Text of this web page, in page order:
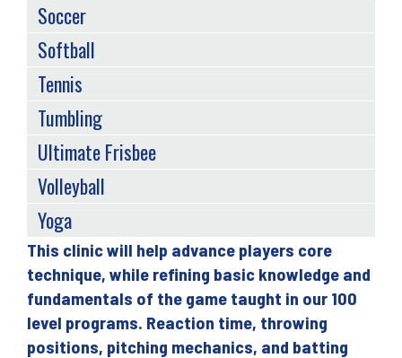
Back
to
top
This clinic will help advance players core
technique, while refining basic knowledge and
fundamentals of the game taught in our 100
level programs. Reaction time, throwing
positions, pitching mechanics, and batting
Soccer
Softball
Tennis
Tumbling
Ultimate Frisbee
Volleyball
Yoga